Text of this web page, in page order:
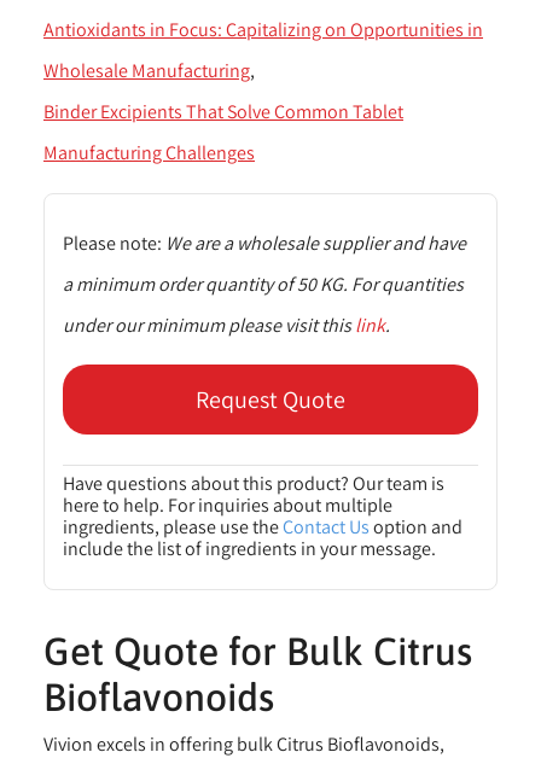
Antioxidants in Focus: Capitalizing on Opportunities in
Wholesale Manufacturing
Binder Excipients That Solve Common Tablet
Manufacturing Challenges
Please note: We are a wholesale supplier and have
a minimum order quantity of 50 KG. For quantities
under our minimum please visit thislink.
Request Quote
Have questions about this product? Our team is
here to help. For inquiries about multiple
ingredients, please use theContact Usoption and
include the list of ingredients in your message.
Get Quote for Bulk Citrus
Bioflavonoids
Vivion excels in offering bulk Citrus Bioflavonoids,